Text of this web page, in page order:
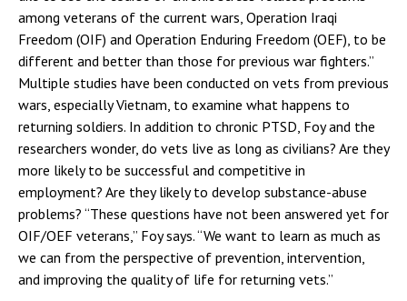
among veterans of the current wars, Operation Iraqi
Freedom (OIF) and Operation Enduring Freedom (OEF), to be
different and better than those for previous war fighters.”
Multiple studies have been conducted on vets from previous
wars, especially Vietnam, to examine what happens to
returning soldiers. In addition to chronic PTSD, Foy and the
researchers wonder, do vets live as long as civilians? Are they
more likely to be successful and competitive in
employment? Are they likely to develop substance-abuse
problems? “These questions have not been answered yet for
OIF/OEF veterans,” Foy says. “We want to learn as much as
we can from the perspective of prevention, intervention,
and improving the quality of life for returning vets.”